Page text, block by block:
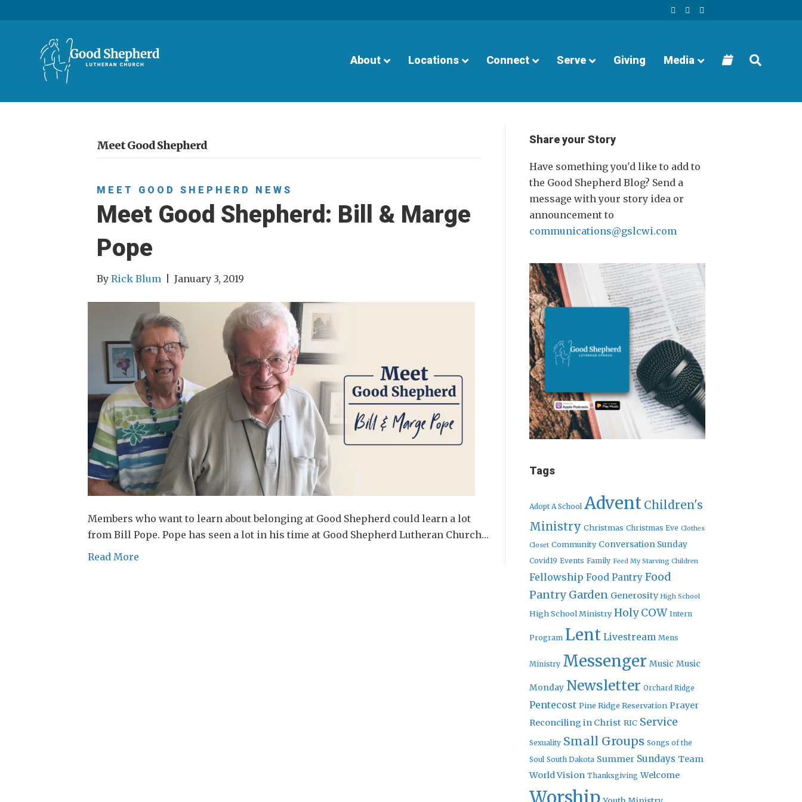
o
k
e
r
a
About Locations Connect Serve Giving Media
Meet Good Shepherd
MEET GOOD SHEPHERD NEWS
Meet Good Shepherd: Bill & Marge
Pope
By Rick Blum January 3, 2019
Members who want to learn about belonging at Good Shepherd could learn a lot
from Bill Pope. Pope has seen a lot in his time at Good Shepherd Lutheran Church…
Read More
Share your Story
Have something you'd like to add to
the Good Shepherd Blog? Send a
message with your story idea or
announcement to
communications@gslcwi.com
Tags
Adopt A School Advent Children's
Ministry Christmas Christmas Eve Clothes
Closet Community Conversation Sunday
Covid19 Events Family Feed My Starving Children
Fellowship Food Pantry Food
Pantry Garden Generosity High School
High School Ministry Holy COW Intern
Program Lent Livestream Mens
Ministry Messenger Music Music
Monday Newsletter Orchard Ridge
Pentecost Pine Ridge Reservation Prayer
Reconciling in Christ RIC Service
Sexuality Small Groups Songs of the
Soul South Dakota Summer Sundays Team
World Vision Thanksgiving Welcome
Worship